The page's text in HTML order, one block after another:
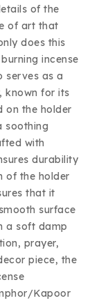
of the
of art that
does this
incense
serves as a
known for its
on the holder
soothing
with
durability
of the holder
that it
surface
a soft damp
prayer,
piece, the
Kapoor